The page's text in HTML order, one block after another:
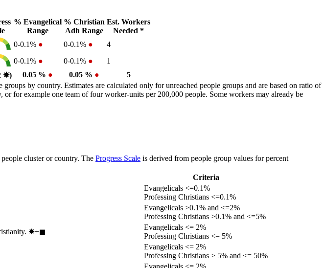
% Evangelical
Range
% Christian
Adh Range
Est. Workers
Needed *
0-0.1% ● 0-0.1% ●
4
0-0.1% ● 0-0.1% ●
1
✸︎) 0.05 % ● 0.05 % ●
5
by country. Estimates are calculated only for unreached people groups and are based on ratio of
for example one team of four worker-units per 200,000 people. Some workers may already be
cluster or country. The Progress Scale is derived from people group values for percent
Criteria
Evangelicals <=0.1%
Professing Christians <=0.1%
Evangelicals >0.1% and <=2%
Professing Christians >0.1% and <=5%
✸︎+◼︎
Evangelicals <= 2%
Professing Christians <= 5%
Evangelicals <= 2%
Professing Christians > 5% and <= 50%
Evangelicals <= 2%